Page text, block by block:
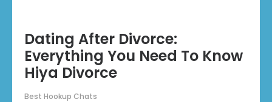
Dating After Divorce:
Everything You Need To Know
Hiya Divorce
Best Hookup Chats